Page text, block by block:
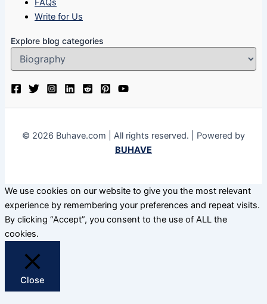
FAQs
Write for Us
Explore blog categories
© 2026 Buhave.com | All rights reserved. | Powered by
BUHAVE
We use cookies on our website to give you the most relevant
experience by remembering your preferences and repeat visits.
By clicking “Accept”, you consent to the use of ALL the
cookies.
Close